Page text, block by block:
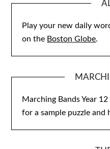
Play your new daily
on the Boston Globe.
Marching Bands Year
for a sample puzzle and